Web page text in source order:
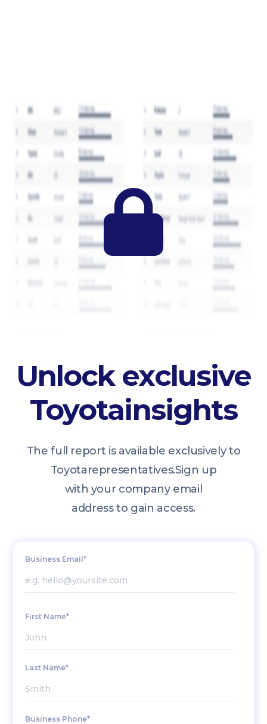
Unlock exclusive
Toyotainsights
The full report is available exclusively to
Toyotarepresentatives.Sign up
with your company email
address to gain access.
Business Email*
First Name*
Last Name*
Business Phone*